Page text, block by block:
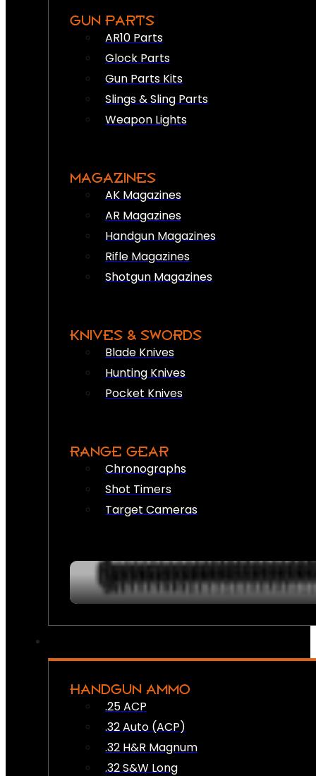
GUN PARTS
AR10 Parts
Glock Parts
Gun Parts Kits
Slings & Sling Parts
Weapon Lights
MAGAZINES
AK Magazines
AR Magazines
Handgun Magazines
Rifle Magazines
Shotgun Magazines
KNIVES & SWORDS
Blade Knives
Hunting Knives
Pocket Knives
RANGE GEAR
Chronographs
Shot Timers
Target Cameras
HANDGUN AMMO
.25 ACP
.32 Auto (ACP)
.32 H&R Magnum
.32 S&W Long